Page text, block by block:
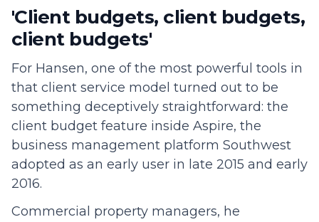
'Client budgets, client budgets,
client budgets'
For Hansen, one of the most powerful tools in
that client service model turned out to be
something deceptively straightforward: the
client budget feature inside Aspire, the
business management platform Southwest
adopted as an early user in late 2015 and early
2016.
Commercial property managers, he